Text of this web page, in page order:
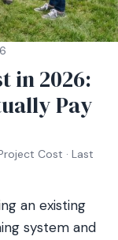
in 2026:
Pay
Cost · Last
an existing
system and